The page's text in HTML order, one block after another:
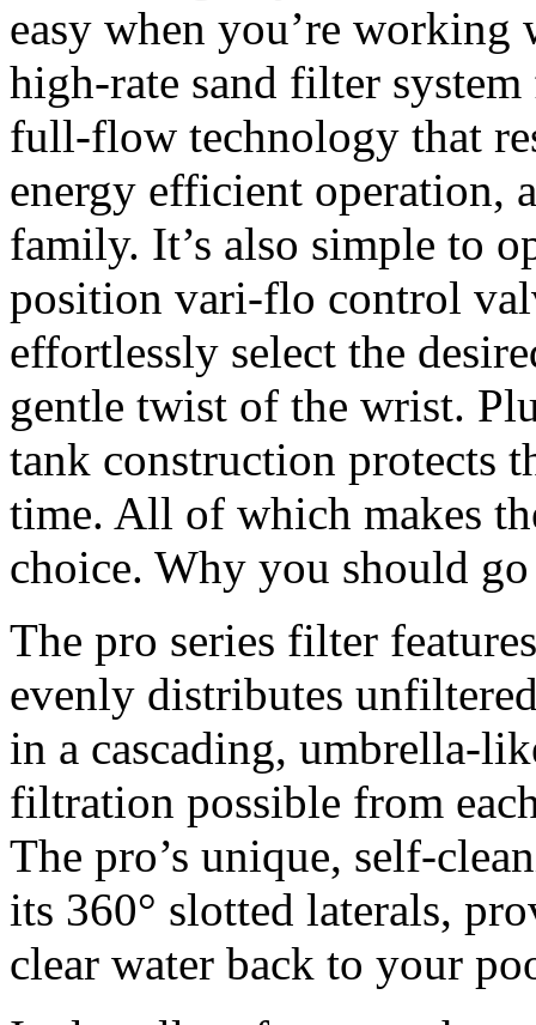
easy when you’re working
high-rate sand filter
full-flow technology that
energy efficient operation,
family. It’s also simple to
position vari-flo control
effortlessly select the
gentle twist of the wrist.
tank construction protects
time. All of which makes
choice. Why you should
The pro series filter
evenly distributes
in a cascading, umbrella-
filtration possible from
The pro’s unique, self-
its 360° slotted laterals,
clear water back to your